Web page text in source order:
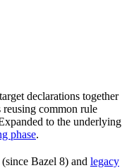
target declarations together
reusing common rule
to the underlying
phase.
(since Bazel 8) and legacy